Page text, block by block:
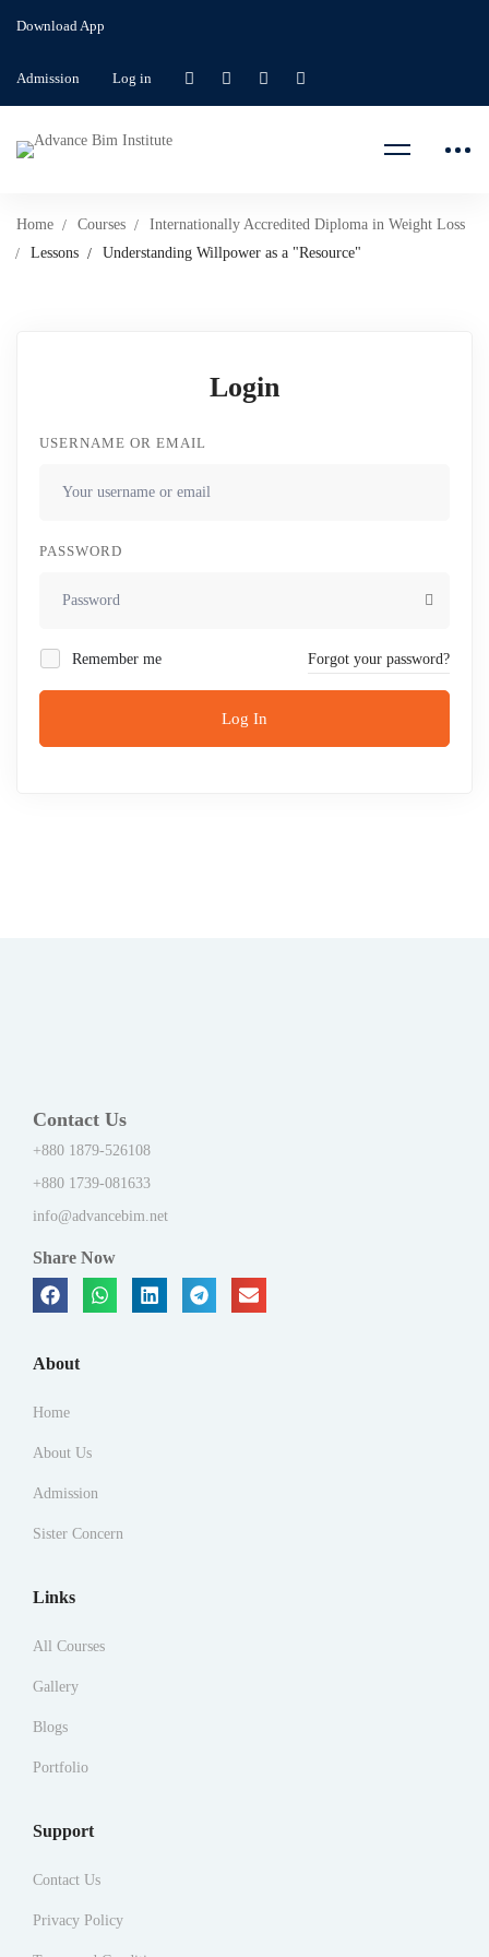
Download App
Admission Log in
Home Courses
Internationally Accredited Diploma in Weight Loss
Lessons
Understanding Willpower as a "Resource"
Login
USERNAME OR EMAIL
PASSWORD
Remember me Forgot your password?
Log In
Contact Us
+880 1879-526108
+880 1739-081633
info@advancebim.net
Share Now
About
Home
About Us
Admission
Sister Concern
Links
All Courses
Gallery
Blogs
Portfolio
Support
Contact Us
Privacy Policy